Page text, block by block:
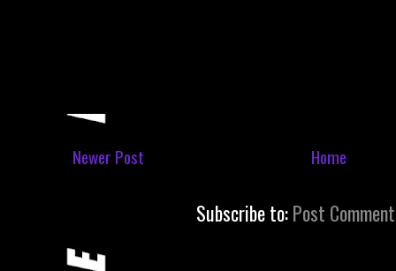
Newer Post Home
Subscribe to:Post